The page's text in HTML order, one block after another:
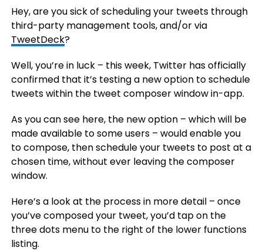
Hey, are you sick of scheduling your tweets through
third-party management tools, and/or via
TweetDeck?
Well, you’re in luck – this week, Twitter has officially
confirmed that it’s testing a new option to schedule
tweets within the tweet composer window in-app.
As you can see here, the new option – which will be
made available to some users – would enable you
to compose, then schedule your tweets to post at a
chosen time, without ever leaving the composer
window.
Here’s a look at the process in more detail – once
you’ve composed your tweet, you’d tap on the
three dots menu to the right of the lower functions
listing.